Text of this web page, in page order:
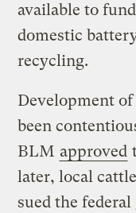
available to
domestic
recycling.
Development of
been
BLM approved
later, local
sued the